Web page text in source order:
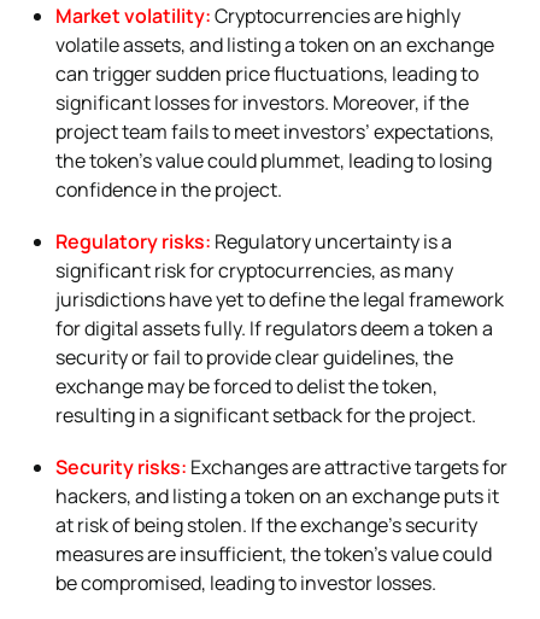
Market volatility:Cryptocurrencies are highly
volatile assets, and listing a token on an exchange
can trigger sudden price fluctuations, leading to
significant losses for investors. Moreover, if the
project team fails to meet investors’ expectations,
the token’s value could plummet, leading to losing
confidence in the project.
Regulatory risks: Regulatory uncertainty is a
significant risk for cryptocurrencies, as many
jurisdictions have yet to define the legal framework
for digital assets fully. If regulators deem a token a
security or fail to provide clear guidelines, the
exchange may be forced to delist the token,
resulting in a significant setback for the project.
Security risks: Exchanges are attractive targets for
hackers, and listing a token on an exchange puts it
at risk of being stolen. If the exchange’s security
measures are insufficient, the token’s value could
be compromised, leading to investor losses.